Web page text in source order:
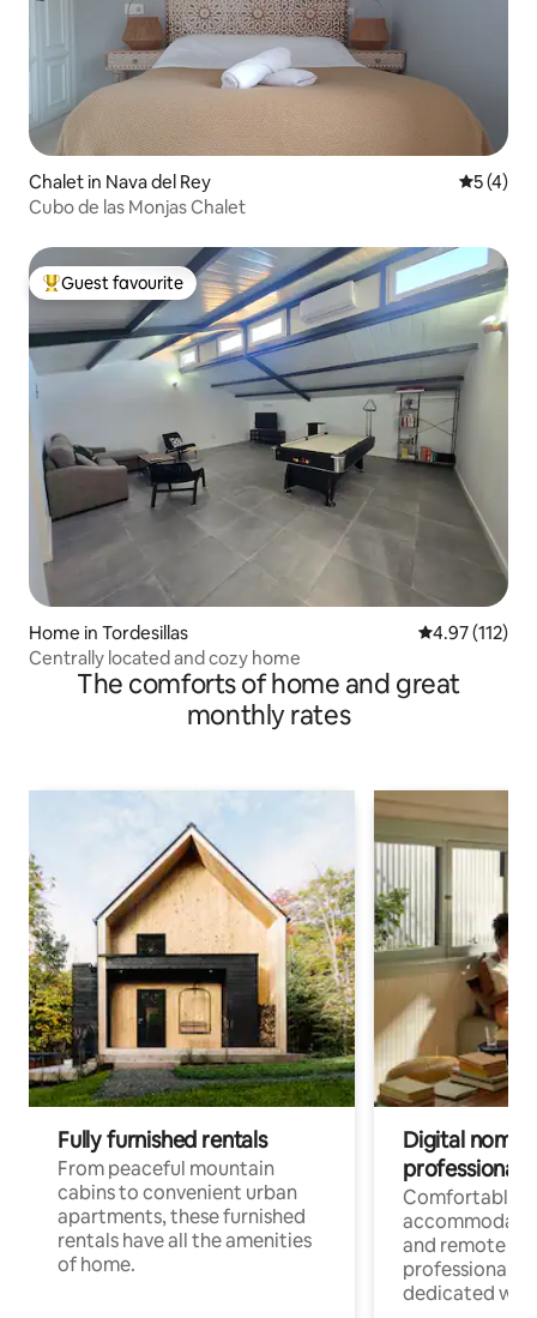
Chalet in Nava del Rey 5 out of
5 (4)
Cubo de las Monjas Chalet
Top guest favourite
Guest favourite
Home in Tordesillas 4.97 out of 5
4.97 (112)
Centrally located and cozy home
The comforts of home and great
monthly rates
Fully furnished rentals
From peaceful mountain
cabins to convenient urban
apartments, these furnished
rentals have all the amenities
of home.
Digital
professionals
Comfortable
and remote
professionals
dedicated